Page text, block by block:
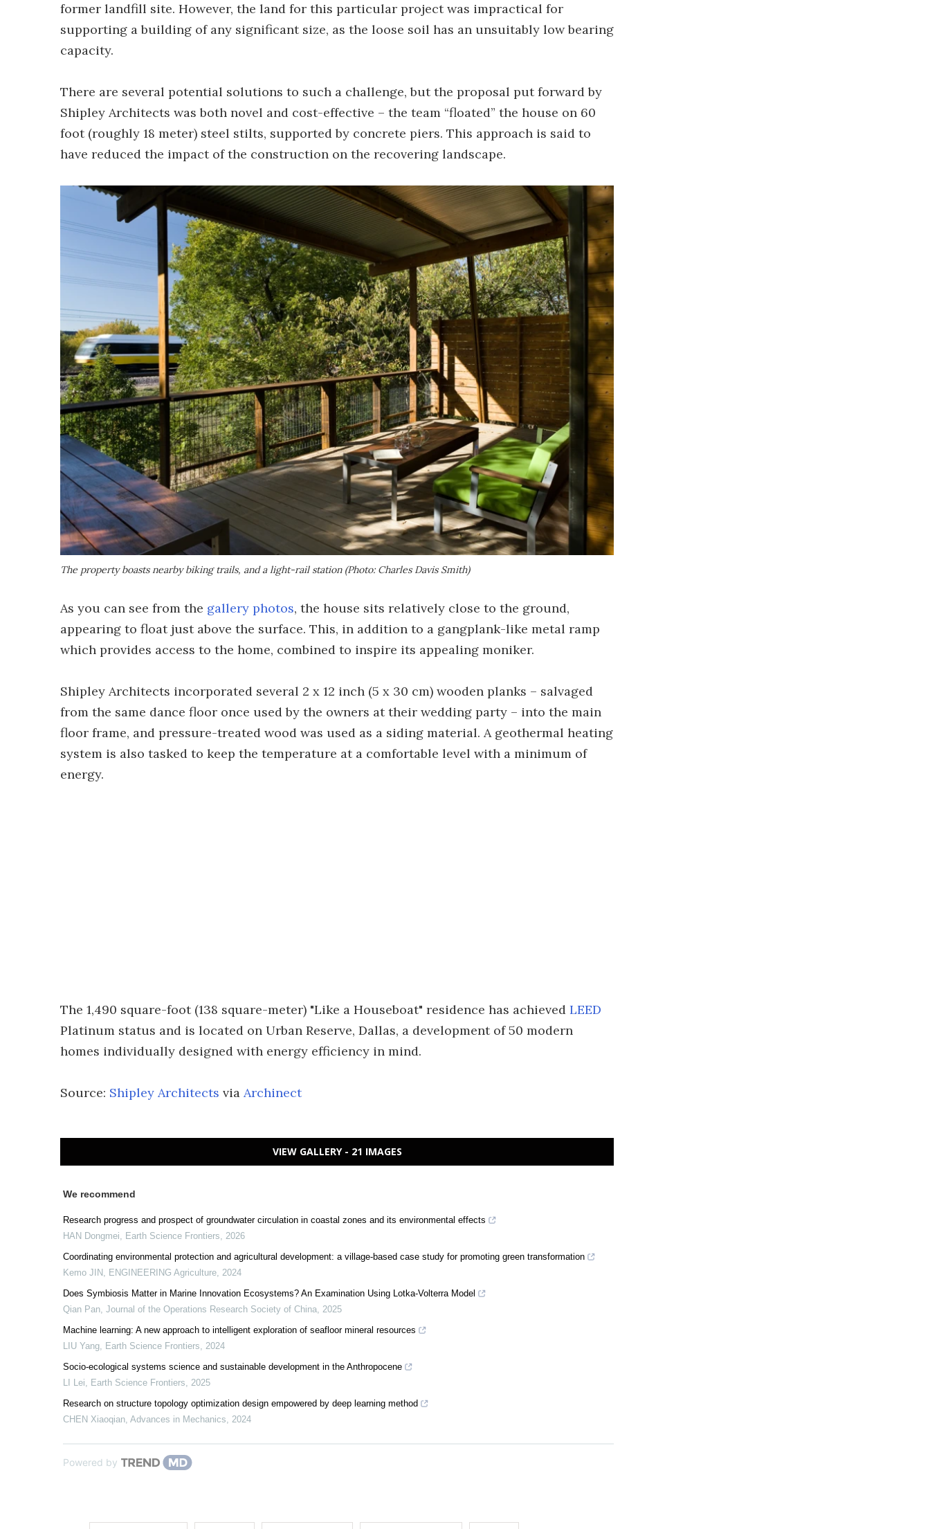
former landfill site. However, the land for this particular project was impractical for
supporting a building of any significant size, as the loose soil has an unsuitably low bearing
capacity.
There are several potential solutions to such a challenge, but the proposal put forward by
Shipley Architects was both novel and cost-effective – the team “floated” the house on 60
foot (roughly 18 meter) steel stilts, supported by concrete piers. This approach is said to
have reduced the impact of the construction on the recovering landscape.
The property boasts nearby biking trails, and a light-rail station (Photo: Charles Davis Smith)
As you can see from the gallery photos, the house sits relatively close to the ground,
appearing to float just above the surface. This, in addition to a gangplank-like metal ramp
which provides access to the home, combined to inspire its appealing moniker.
Shipley Architects incorporated several 2 x 12 inch (5 x 30 cm) wooden planks – salvaged
from the same dance floor once used by the owners at their wedding party – into the main
floor frame, and pressure-treated wood was used as a siding material. A geothermal heating
system is also tasked to keep the temperature at a comfortable level with a minimum of
energy.
The 1,490 square-foot (138 square-meter) "Like a Houseboat" residence has achieved LEED
Platinum status and is located on Urban Reserve, Dallas, a development of 50 modern
homes individually designed with energy efficiency in mind.
Source: Shipley Architects via Archinect
VIEW GALLERY - 21 IMAGES
We recommend
Research progress and prospect of groundwater circulation in coastal zones and its environmental effects
HAN Dongmei, Earth Science Frontiers, 2026
Coordinating environmental protection and agricultural development: a village-based case study for promoting green transformation
Kemo JIN , ENGINEERING Agriculture, 2024
Does Symbiosis Matter in Marine Innovation Ecosystems? An Examination Using Lotka-Volterra Model
Qian Pan, Journal of the Operations Research Society of China, 2025
Machine learning: A new approach to intelligent exploration of seafloor mineral resources
LIU Yang, Earth Science Frontiers, 2024
Socio-ecological systems science and sustainable development in the Anthropocene
LI Lei, Earth Science Frontiers, 2025
Research on structure topology optimization design empowered by deep learning method
CHEN Xiaoqian, Advances in Mechanics, 2024
Powered by